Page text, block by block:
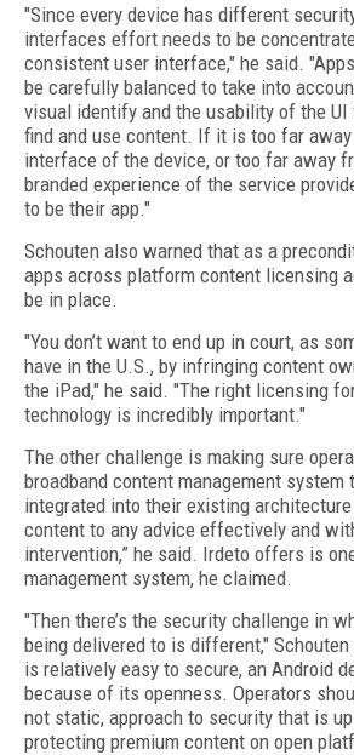
"Since every device has different
interfaces effort needs to be
consistent user interface," he said.
be carefully balanced to take into
visual identify and the usability of the
find and use content. If it is too far
interface of the device, or too far away
branded experience of the service
to be their app."
Schouten also warned that as a
apps across platform content licensing
be in place.
"You don’t want to end up in court, as
have in the U.S., by infringing content
the iPad," he said. "The right licensing
technology is incredibly important."
The other challenge is making sure
broadband content management
integrated into their existing
content to any advice effectively and
intervention,” he said. Irdeto offers is
management system, he claimed.
"Then there’s the security challenge in
being delivered to is different," Schouten
is relatively easy to secure, an Android
because of its openness. Operators
not static, approach to security that is
protecting premium content on open